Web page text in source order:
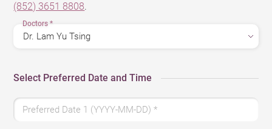
(852) 3651 8808.
Doctors*
Select Preferred Date and Time
Preferred Date 1 (YYYY-MM-DD)*